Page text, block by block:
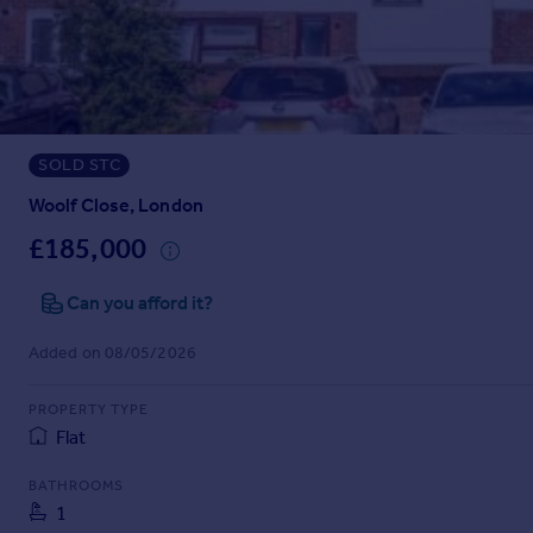
Prices
Property valuation
Instant online valuation
Mortgages
Get started
Check your affordability
Remortgage Calculator
Mortgage guides
Agent
Find estate agent
Commercial
SOLD STC
Woolf Close, London
£185,000
Can you afford it?
Added on 08/05/2026
PROPERTY TYPE
Flat
BATHROOMS
1